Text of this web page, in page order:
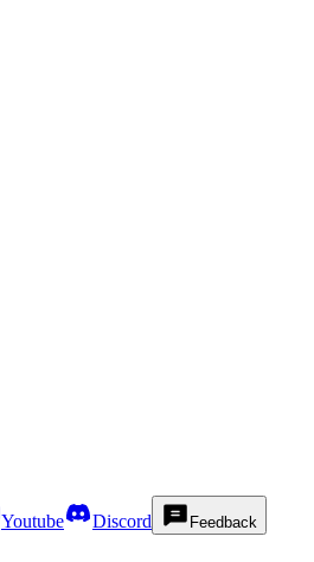
Youtube Discord Feedback